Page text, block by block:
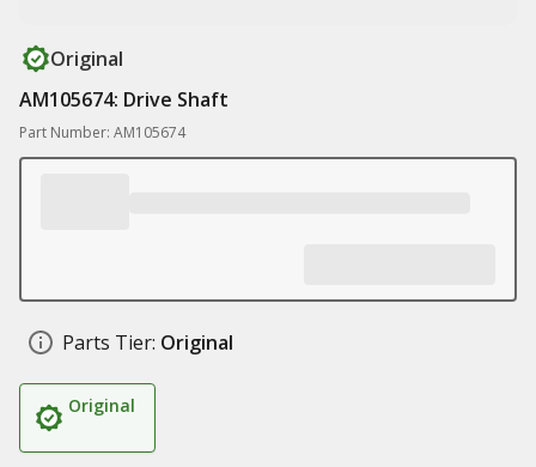
Original
AM105674: Drive Shaft
Part Number: AM105674
Parts Tier: Original
Original